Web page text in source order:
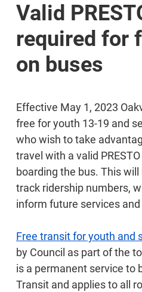
Valid
required for
on buses
Effective May 1, 2023
free for youth 13-19 and
who wish to take
travel with a valid
boarding the bus. This
track ridership numbers,
inform future services
Free transit for youth and
by Council as part of the
is a permanent service to
Transit and applies to all